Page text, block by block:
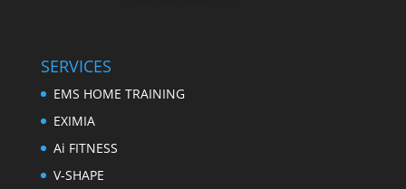
SERVICES
EMS HOME TRAINING
EXIMIA
Ai FITNESS
V-SHAPE